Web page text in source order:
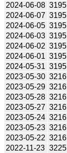
2024-06-08 3195
2024-06-07 3195
2024-06-05 3195
2024-06-03 3195
2024-06-02 3195
2024-06-01 3195
2024-05-31 3195
2023-05-30 3216
2023-05-29 3216
2023-05-28 3216
2023-05-27 3216
2023-05-24 3216
2023-05-23 3216
2023-05-22 3216
2022-11-23 3225